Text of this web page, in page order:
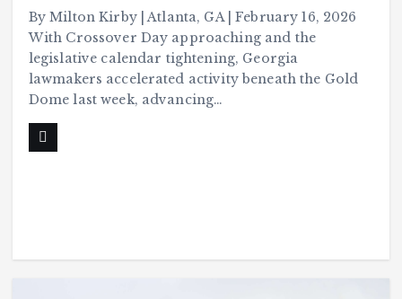
By Milton Kirby | Atlanta, GA | February 16, 2026
With Crossover Day approaching and the
legislative calendar tightening, Georgia
lawmakers accelerated activity beneath the Gold
Dome last week, advancing…